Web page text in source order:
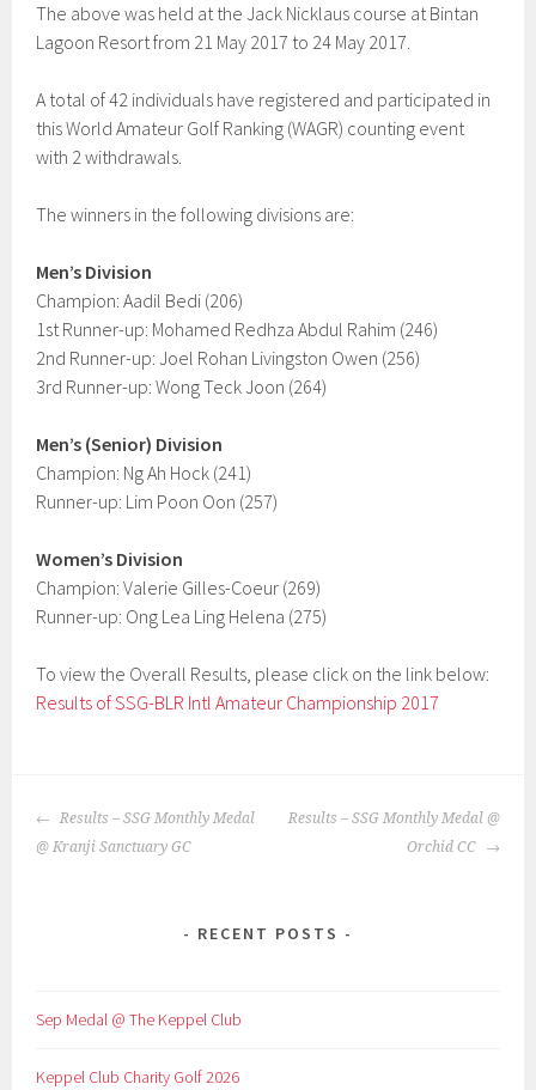
The above was held at the Jack Nicklaus course at Bintan
Lagoon Resort from 21 May 2017 to 24 May 2017.
A total of 42 individuals have registered and participated in
this World Amateur Golf Ranking (WAGR) counting event
with 2 withdrawals.
The winners in the following divisions are:
Men’s Division
Champion: Aadil Bedi (206)
1st Runner-up: Mohamed Redhza Abdul Rahim (246)
2nd Runner-up: Joel Rohan Livingston Owen (256)
3rd Runner-up: Wong Teck Joon (264)
Men’s (Senior) Division
Champion: Ng Ah Hock (241)
Runner-up: Lim Poon Oon (257)
Women’s Division
Champion: Valerie Gilles-Coeur (269)
Runner-up: Ong Lea Ling Helena (275)
To view the Overall Results, please click on the link below:
Results of SSG-BLR Intl Amateur Championship 2017
POST
NAVIGATION
Results – SSG Monthly Medal
@ Kranji Sanctuary GC
Results – SSG Monthly Medal @
Orchid CC
RECENT POSTS
Sep Medal @ The Keppel Club
Keppel Club Charity Golf 2026